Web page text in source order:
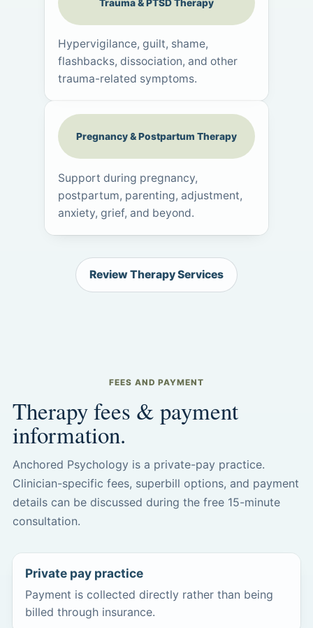
Trauma & PTSD Therapy
Hypervigilance, guilt, shame,
flashbacks, dissociation, and other
trauma-related symptoms.
Pregnancy & Postpartum Therapy
Support during pregnancy,
postpartum, parenting, adjustment,
anxiety, grief, and beyond.
Review Therapy Services
FEES AND PAYMENT
Therapy fees & payment
information.
Anchored Psychology is a private-pay practice.
Clinician-specific fees, superbill options, and payment
details can be discussed during the free 15-minute
consultation.
Private pay practice
Payment is collected directly rather than being
billed through insurance.